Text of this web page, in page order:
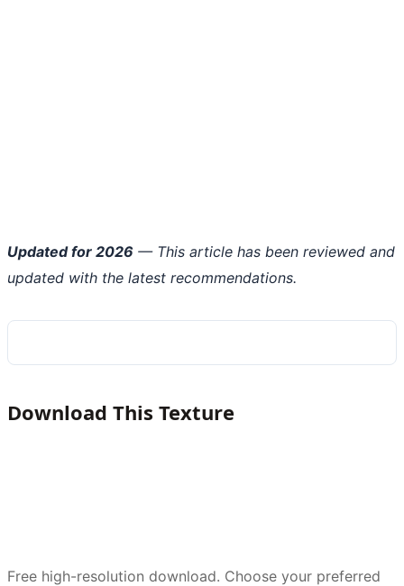
Updated for 2026 — This article has been reviewed and
updated with the latest recommendations.
Download This Texture
Free high-resolution download. Choose your preferred